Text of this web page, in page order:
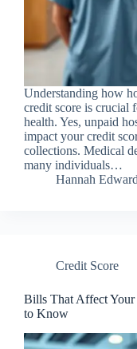
Understanding how
credit score is crucial
health. Yes, unpaid
impact your credit
collections. Medical
many individuals…
Hannah
Credit Score
Bills That Affect Your
to Know